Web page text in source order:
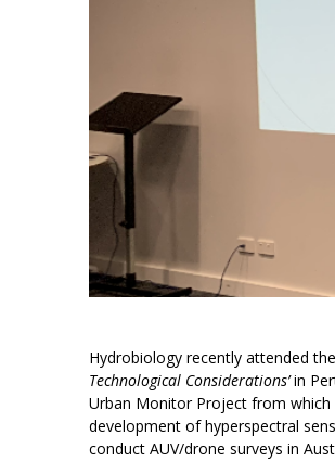
Hydrobiology recently attended the
Technological Considerations’in
Urban Monitor Project from
development of hyperspectral
conduct AUV/drone surveys in